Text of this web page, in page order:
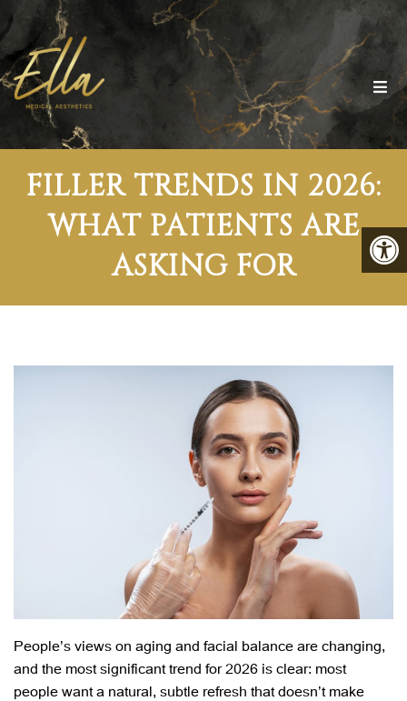
FILLER TRENDS IN 2026:
WHAT PATIENTS ARE
ASKING FOR
People’s views on aging and facial balance are changing,
and the most significant trend for 2026 is clear: most
people want a natural, subtle refresh that doesn’t make